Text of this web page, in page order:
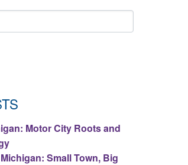
Motor City Roots and
Small Town, Big